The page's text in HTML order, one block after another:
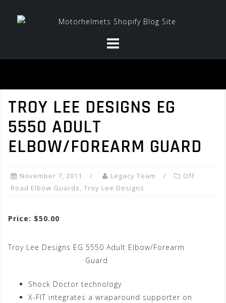
TROY LEE DESIGNS EG
5550 ADULT
ELBOW/FOREARM GUARD
November 7, 2011 Legacy Team
Off
Road Elbow Guards, Troy Lee Designs
Price: $50.00
Troy Lee Designs EG 5550 Adult Elbow/Forearm
Guard
Shock Doctor technology
X-FIT integrates a wraparound supporter on